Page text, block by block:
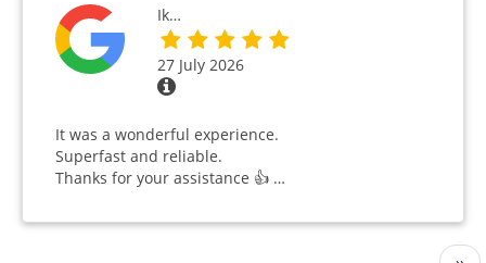
Ik…
27 July 2026
It was a wonderful experience.
Superfast and reliable.
Thanks for your assistance 👍 …